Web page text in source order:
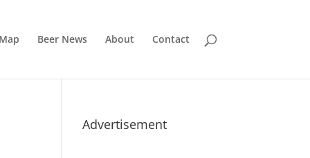
Beer News About Contact
Advertisement